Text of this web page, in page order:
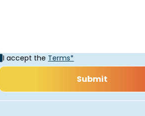
I accept the Terms*